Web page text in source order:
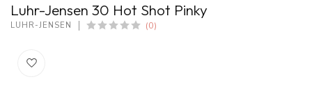
Luhr-Jensen 30 Hot Shot Pinky
LUHR-JENSEN (0)